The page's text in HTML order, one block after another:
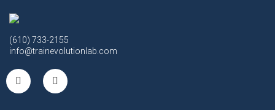
(610) 733-2155
info@trainevolutionlab.com